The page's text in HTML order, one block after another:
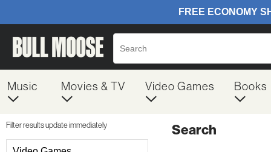
Music Movies & TV Video Games Books
Filter results update immediately Search